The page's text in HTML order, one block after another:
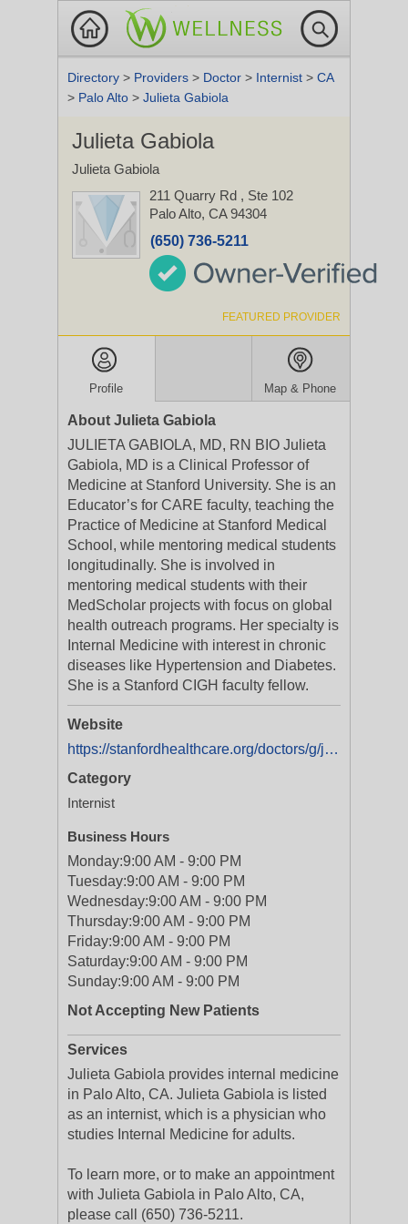
Directory > Providers > Doctor > Internist > CA
> Palo Alto > Julieta Gabiola
Julieta Gabiola
Julieta Gabiola
211 Quarry Rd , Ste 102
Palo Alto, CA 94304
(650) 736-5211
FEATURED PROVIDER
Profile Map & Phone
About Julieta Gabiola
JULIETA GABIOLA, MD, RN BIO Julieta
Gabiola, MD is a Clinical Professor of
Medicine at Stanford University. She is an
Educator’s for CARE faculty, teaching the
Practice of Medicine at Stanford Medical
School, while mentoring medical students
longitudinally. She is involved in
mentoring medical students with their
MedScholar projects with focus on global
health outreach programs. Her specialty is
Internal Medicine with interest in chronic
diseases like Hypertension and Diabetes.
She is a Stanford CIGH faculty fellow.
Website
https://stanfordhealthcare.org/doctors/g/julieta-gabiola.html
Category
Internist
Business Hours
Monday:9:00 AM - 9:00 PM
Tuesday:9:00 AM - 9:00 PM
Wednesday:9:00 AM - 9:00 PM
Thursday:9:00 AM - 9:00 PM
Friday:9:00 AM - 9:00 PM
Saturday:9:00 AM - 9:00 PM
Sunday:9:00 AM - 9:00 PM
Not Accepting New Patients
Services
Julieta Gabiola provides internal medicine
in Palo Alto, CA. Julieta Gabiola is listed
as an internist, which is a physician who
studies Internal Medicine for adults.
To learn more, or to make an appointment
with Julieta Gabiola in Palo Alto, CA,
please call (650) 736-5211.